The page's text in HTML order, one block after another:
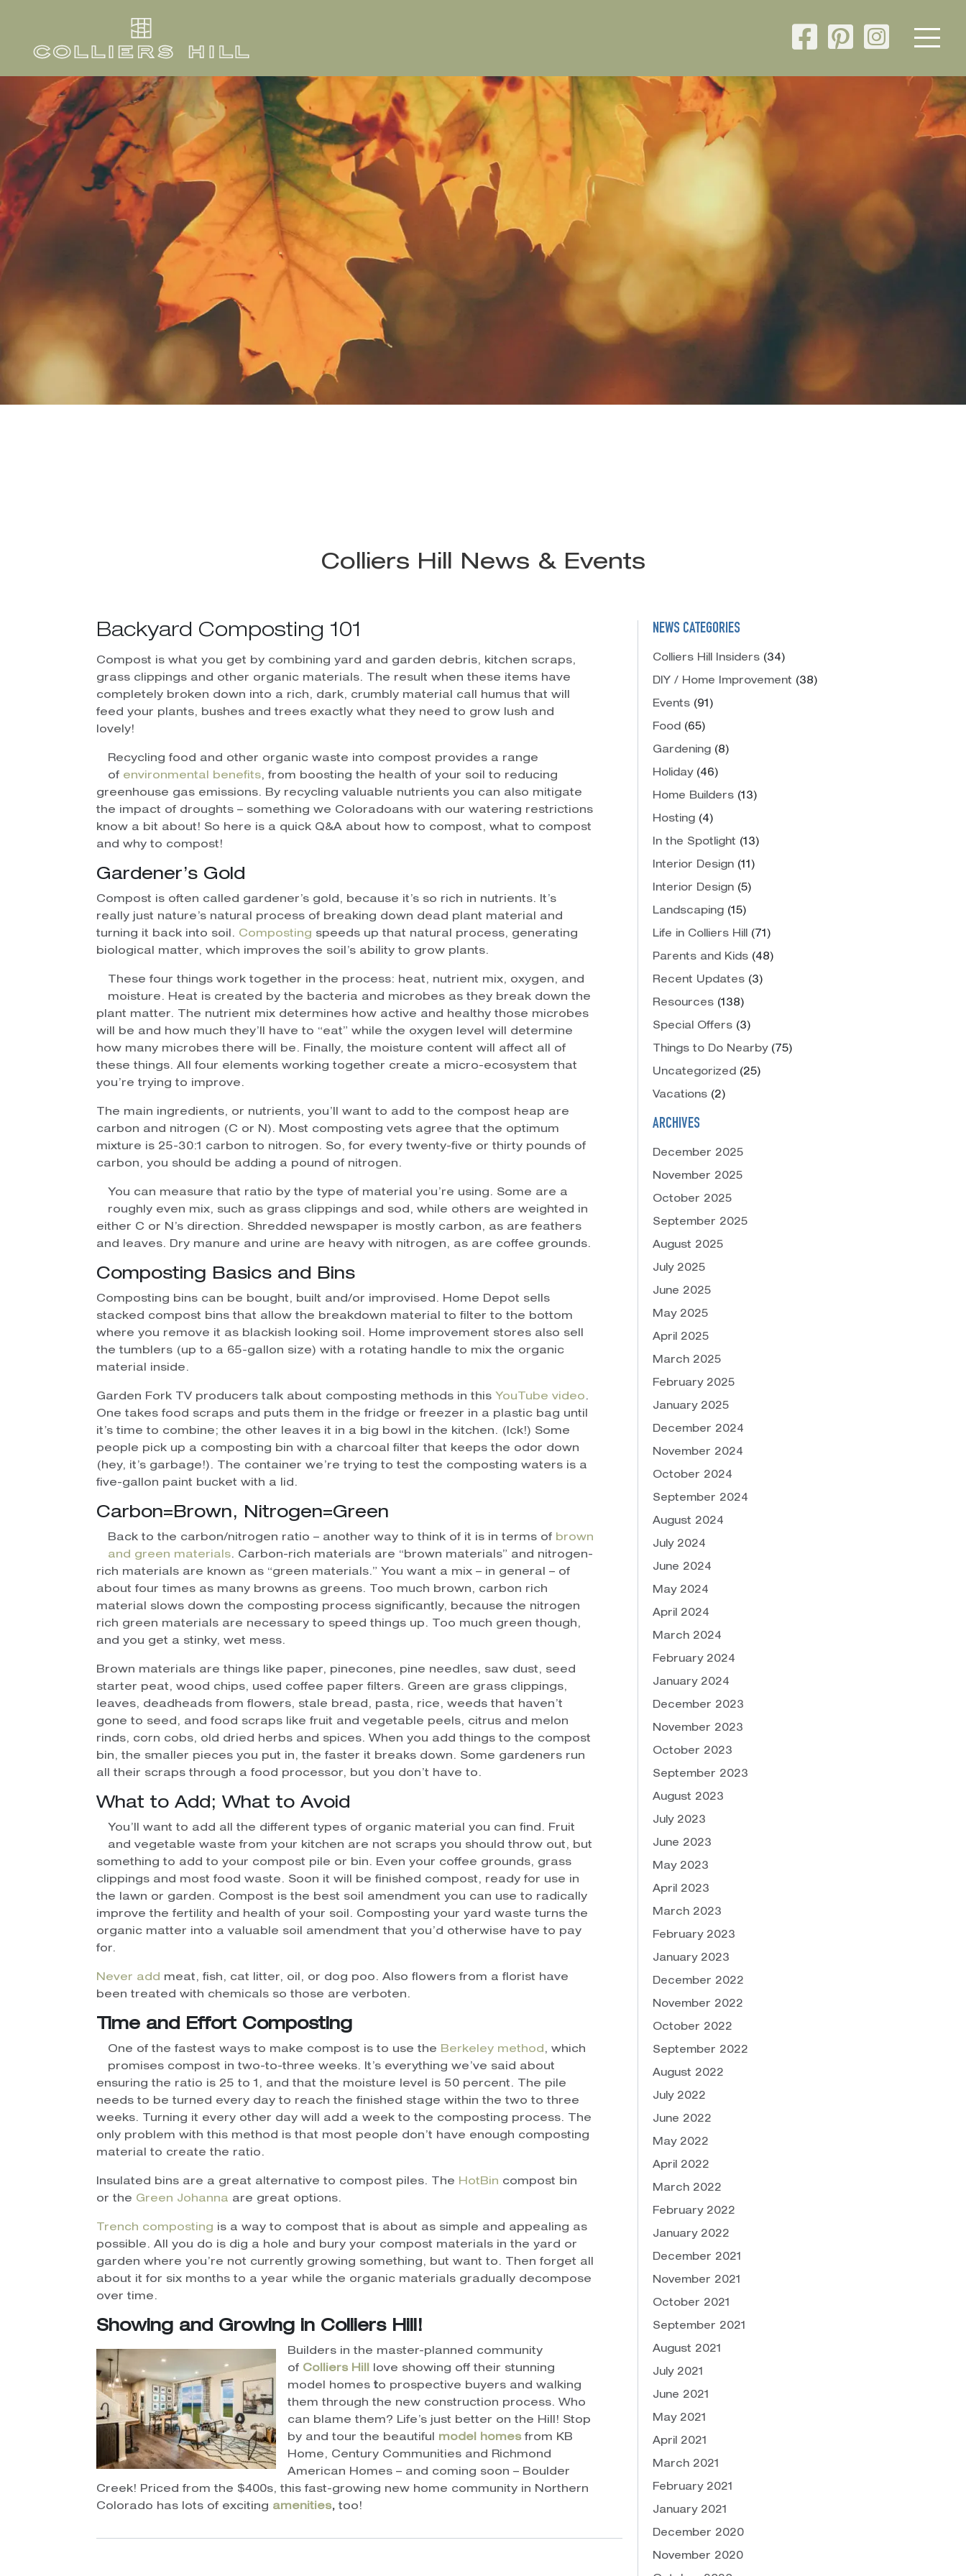
Colliers Hill News & Events
Backyard Composting 101
Compost is what you get by combining yard and garden debris, kitchen scraps,
grass clippings and other organic materials. The result when these items have
completely broken down into a rich, dark, crumbly material call humus that will
feed your plants, bushes and trees exactly what they need to grow lush and
lovely!
Recycling food and other organic waste into compost provides a range
of environmental benefits, from boosting the health of your soil to reducing
greenhouse gas emissions. By recycling valuable nutrients you can also mitigate
the impact of droughts – something we Coloradoans with our watering restrictions
know a bit about! So here is a quick Q&A about how to compost, what to compost
and why to compost!
Gardener’s Gold
Compost is often called gardener’s gold, because it’s so rich in nutrients. It’s
really just nature’s natural process of breaking down dead plant material and
turning it back into soil. Composting speeds up that natural process, generating
biological matter, which improves the soil’s ability to grow plants.
These four things work together in the process: heat, nutrient mix, oxygen, and
moisture. Heat is created by the bacteria and microbes as they break down the
plant matter. The nutrient mix determines how active and healthy those microbes
will be and how much they’ll have to “eat” while the oxygen level will determine
how many microbes there will be. Finally, the moisture content will affect all of
these things. All four elements working together create a micro-ecosystem that
you’re trying to improve.
The main ingredients, or nutrients, you’ll want to add to the compost heap are
carbon and nitrogen (C or N). Most composting vets agree that the optimum
mixture is 25-30:1 carbon to nitrogen. So, for every twenty-five or thirty pounds of
carbon, you should be adding a pound of nitrogen.
You can measure that ratio by the type of material you’re using. Some are a
roughly even mix, such as grass clippings and sod, while others are weighted in
either C or N’s direction. Shredded newspaper is mostly carbon, as are feathers
and leaves. Dry manure and urine are heavy with nitrogen, as are coffee grounds.
Composting Basics and Bins
Composting bins can be bought, built and/or improvised. Home Depot sells
stacked compost bins that allow the breakdown material to filter to the bottom
where you remove it as blackish looking soil. Home improvement stores also sell
the tumblers (up to a 65-gallon size) with a rotating handle to mix the organic
material inside.
Garden Fork TV producers talk about composting methods in this YouTube video .
One takes food scraps and puts them in the fridge or freezer in a plastic bag until
it’s time to combine; the other leaves it in a big bowl in the kitchen. (Ick!) Some
people pick up a composting bin with a charcoal filter that keeps the odor down
(hey, it’s garbage!). The container we’re trying to test the composting waters is a
five-gallon paint bucket with a lid.
Carbon=Brown, Nitrogen=Green
Back to the carbon/nitrogen ratio – another way to think of it is in terms of brown
and green materials. Carbon-rich materials are “brown materials” and nitrogen-
rich materials are known as “green materials.” You want a mix – in general – of
about four times as many browns as greens. Too much brown, carbon rich
material slows down the composting process significantly, because the nitrogen
rich green materials are necessary to speed things up. Too much green though,
and you get a stinky, wet mess.
Brown materials are things like paper, pinecones, pine needles, saw dust, seed
starter peat, wood chips, used coffee paper filters. Green are grass clippings,
leaves, deadheads from flowers, stale bread, pasta, rice, weeds that haven’t
gone to seed, and food scraps like fruit and vegetable peels, citrus and melon
rinds, corn cobs, old dried herbs and spices. When you add things to the compost
bin, the smaller pieces you put in, the faster it breaks down. Some gardeners run
all their scraps through a food processor, but you don’t have to.
What to Add; What to Avoid
You’ll want to add all the different types of organic material you can find. Fruit
and vegetable waste from your kitchen are not scraps you should throw out, but
something to add to your compost pile or bin. Even your coffee grounds, grass
clippings and most food waste. Soon it will be finished compost, ready for use in
the lawn or garden. Compost is the best soil amendment you can use to radically
improve the fertility and health of your soil. Composting your yard waste turns the
organic matter into a valuable soil amendment that you’d otherwise have to pay
for.
Never add meat, fish, cat litter, oil, or dog poo. Also flowers from a florist have
been treated with chemicals so those are verboten.
Time and Effort Composting
One of the fastest ways to make compost is to use the Berkeley method , which
promises compost in two-to-three weeks. It’s everything we’ve said about
ensuring the ratio is 25 to 1, and that the moisture level is 50 percent. The pile
needs to be turned every day to reach the finished stage within the two to three
weeks. Turning it every other day will add a week to the composting process. The
only problem with this method is that most people don’t have enough composting
material to create the ratio.
Insulated bins are a great alternative to compost piles. The HotBin compost bin
or the Green Johanna are great options.
Trench composting is a way to compost that is about as simple and appealing as
possible. All you do is dig a hole and bury your compost materials in the yard or
garden where you’re not currently growing something, but want to. Then forget all
about it for six months to a year while the organic materials gradually decompose
over time.
Showing and Growing in Colliers Hill!
Builders in the master-planned community
of Colliers Hill love showing off their stunning
model homesto prospective buyers and walking
them through the new construction process. Who
can blame them? Life’s just better on the Hill! Stop
by and tour the beautiful model homesfrom KB
Home, Century Communities and Richmond
American Homes – and coming soon – Boulder
Creek! Priced from the $400s, this fast-growing new home community in Northern
Colorado has lots of exciting amenities, too!
NEWS CATEGORIES
Colliers Hill Insiders (34)
DIY / Home Improvement (38)
Events (91)
Food (65)
Gardening (8)
Holiday(46)
Home Builders (13)
Hosting (4)
In the Spotlight (13)
Interior Design (11)
Interior Design (5)
Landscaping (15)
Life in Colliers Hill (71)
Parents and Kids (48)
Recent Updates (3)
Resources (138)
Special Offers (3)
Things to Do Nearby(75)
Uncategorized (25)
Vacations (2)
ARCHIVES
December 2025
November 2025
October 2025
September 2025
August 2025
July 2025
June 2025
May 2025
April 2025
March 2025
February 2025
January 2025
December 2024
November 2024
October 2024
September 2024
August 2024
July 2024
June 2024
May 2024
April 2024
March 2024
February 2024
January 2024
December 2023
November 2023
October 2023
September 2023
August 2023
July 2023
June 2023
May 2023
April 2023
March 2023
February 2023
January 2023
December 2022
November 2022
October 2022
September 2022
August 2022
July 2022
June 2022
May 2022
April 2022
March 2022
February 2022
January 2022
December 2021
November 2021
October 2021
September 2021
August 2021
July 2021
June 2021
May 2021
April 2021
March 2021
February 2021
January 2021
December 2020
November 2020